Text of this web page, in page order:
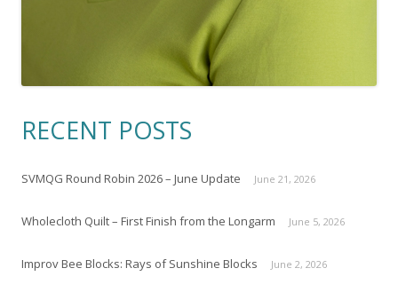
RECENT POSTS
SVMQG Round Robin 2026 – June Update June 21, 2026
Wholecloth Quilt – First Finish from the Longarm June 5, 2026
Improv Bee Blocks: Rays of Sunshine Blocks June 2, 2026